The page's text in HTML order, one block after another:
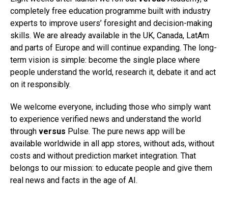
completely free education programme built with industry
experts to improve users’ foresight and decision-making
skills. We are already available in the UK, Canada, LatAm
and parts of Europe and will continue expanding. The long-
term vision is simple: become the single place where
people understand the world, research it, debate it and act
on it responsibly.
We welcome everyone, including those who simply want
to experience verified news and understand the world
through versus Pulse. The pure news app will be
available worldwide in all app stores, without ads, without
costs and without prediction market integration. That
belongs to our mission: to educate people and give them
real news and facts in the age of AI.